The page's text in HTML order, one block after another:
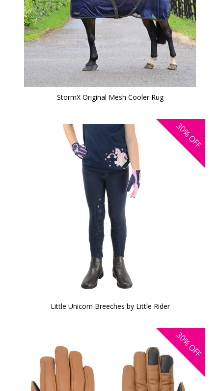
StormX Original Mesh Cooler Rug
30%
OFF
Little Unicorn Breeches by Little Rider
30%
OFF